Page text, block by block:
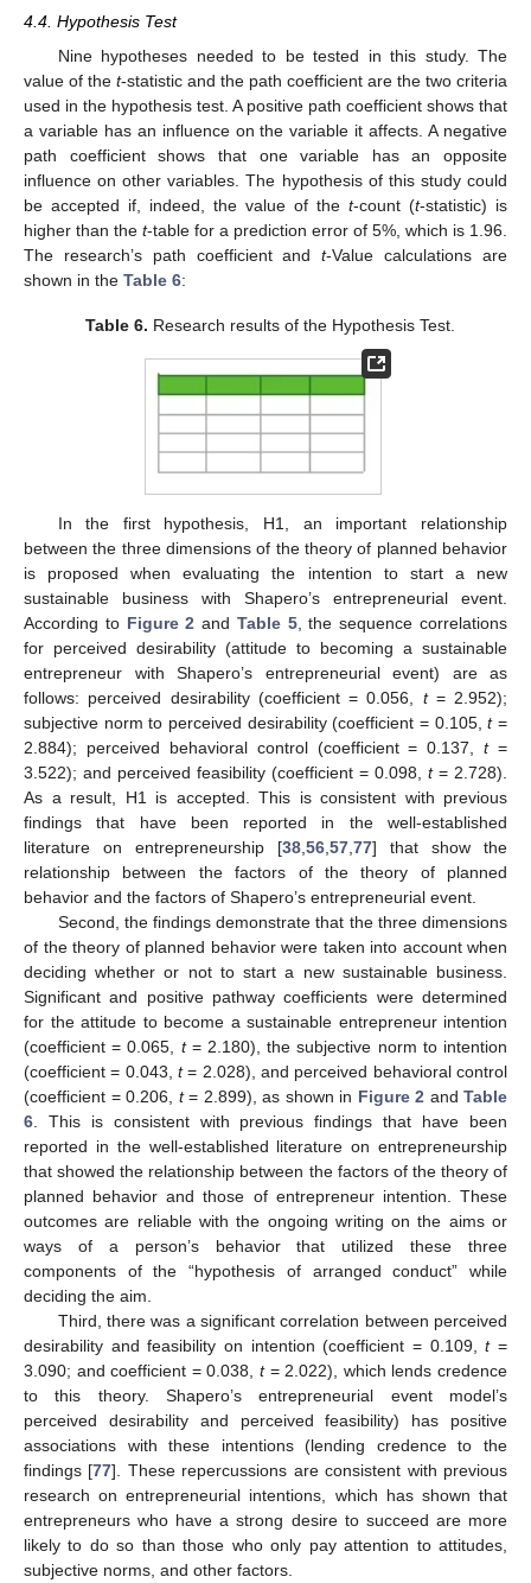
4.4. Hypothesis Test
Nine hypotheses needed to be tested in this study. The
value of the t-statistic and the path coefficient are the two criteria
used in the hypothesis test. A positive path coefficient shows that
a variable has an influence on the variable it affects. A negative
path coefficient shows that one variable has an opposite
influence on other variables. The hypothesis of this study could
be accepted if, indeed, the value of the t-count (t-statistic) is
higher than the t-table for a prediction error of 5%, which is 1.96.
The research’s path coefficient andt-Value calculations are
shown in the Table 6:
Table 6. Research results of the Hypothesis Test.
In the first hypothesis, H1, an important relationship
between the three dimensions of the theory of planned behavior
is proposed when evaluating the intention to start a new
sustainable business with Shapero’s entrepreneurial event.
According to Figure 2 and Table 5, the sequence correlations
for perceived desirability (attitude to becoming a sustainable
entrepreneur with Shapero’s entrepreneurial event) are as
follows: perceived desirability (coefficient = 0.056, t= 2.952);
subjective norm to perceived desirability (coefficient = 0.105,t=
2.884); perceived behavioral control (coefficient = 0.137,t=
3.522); and perceived feasibility (coefficient = 0.098, t= 2.728).
As a result, H1 is accepted. This is consistent with previous
findings that have been reported in the well-established
literature on entrepreneurship [38,56,57,77] that show the
relationship between the factors of the theory of planned
behavior and the factors of Shapero’s entrepreneurial event.
Second, the findings demonstrate that the three dimensions
of the theory of planned behavior were taken into account when
deciding whether or not to start a new sustainable business.
Significant and positive pathway coefficients were determined
for the attitude to become a sustainable entrepreneur intention
(coefficient = 0.065, t= 2.180), the subjective norm to intention
(coefficient = 0.043, t= 2.028), and perceived behavioral control
(coefficient = 0.206, t= 2.899), as shown in Figure 2 and Table
6. This is consistent with previous findings that have been
reported in the well-established literature on entrepreneurship
that showed the relationship between the factors of the theory of
planned behavior and those of entrepreneur intention. These
outcomes are reliable with the ongoing writing on the aims or
ways of a person’s behavior that utilized these three
components of the “hypothesis of arranged conduct” while
deciding the aim.
Third, there was a significant correlation between perceived
desirability and feasibility on intention (coefficient = 0.109,t=
3.090; and coefficient = 0.038, t= 2.022), which lends credence
to this theory. Shapero’s entrepreneurial event model’s
perceived desirability and perceived feasibility) has positive
associations with these intentions (lending credence to the
findings [77]. These repercussions are consistent with previous
research on entrepreneurial intentions, which has shown that
entrepreneurs who have a strong desire to succeed are more
likely to do so than those who only pay attention to attitudes,
subjective norms, and other factors.